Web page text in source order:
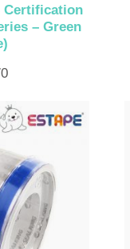
Certification
– Green